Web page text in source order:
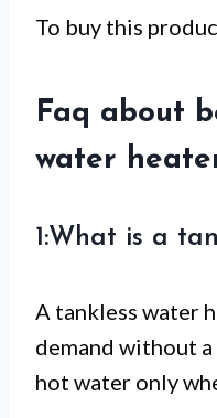
To buy this
Faq about
water
1:What is a
A tankless water
demand without
hot water only